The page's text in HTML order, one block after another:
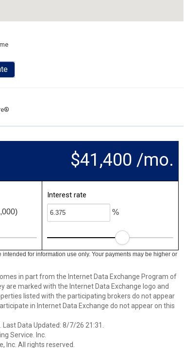
$41,400 /mo.
Interest rate
%
for information use only. Your payments may be higher or
in part from the Internet Data Exchange Program of
are marked with the Internet Data Exchange logo and
listed with the participating brokers do not appear
in Internet Data Exchange do not appear on this
Data Updated: 8/7/26 21:31.
Service. Inc.
Inc. All rights reserved.